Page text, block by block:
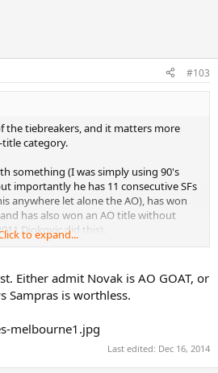
#103
the tiebreakers, and it matters more
category.
something (I was simply using 90's
importantly he has 11 consecutive SFs
anywhere let alone the AO), has won
has also won an AO title without
Djokovic did this).
play when discussing Fed/Sampras at
to expand...
Either admit Novak is AO GOAT, or
Sampras is worthless.
Last edited: Dec 16, 2014